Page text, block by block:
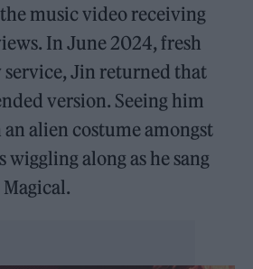
music video receiving
In June 2024, fresh
Jin returned that
version. Seeing him
alien costume amongst
wiggling along as he sang